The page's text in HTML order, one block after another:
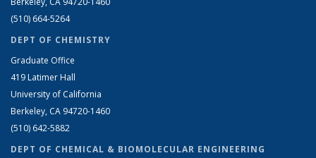
(510) 664-5264
DEPT OF CHEMISTRY
Graduate Office
419 Latimer Hall
University of California
Berkeley, CA 94720-1460
(510) 642-5882
DEPT OF CHEMICAL & BIOMOLECULAR ENGINEERING